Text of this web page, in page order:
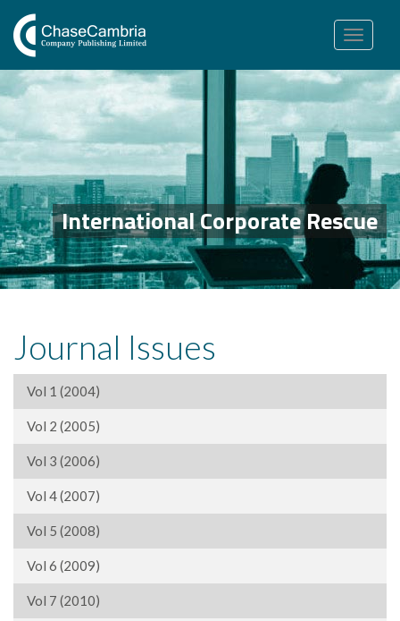
Toggle
navigation
International Corporate Rescue
Journal Issues
Vol 1 (2004)
Vol 2 (2005)
Vol 3 (2006)
Vol 4 (2007)
Vol 5 (2008)
Vol 6 (2009)
Vol 7 (2010)